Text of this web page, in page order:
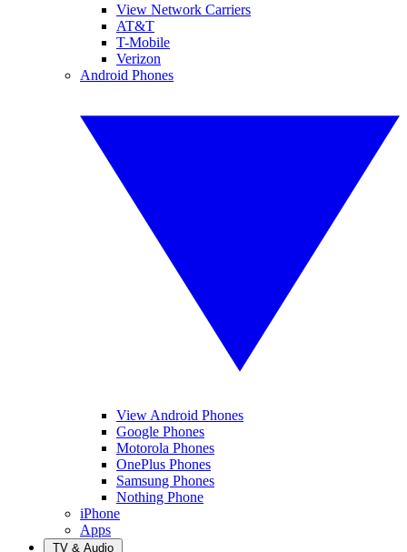
View Network Carriers
AT&T
T-Mobile
Verizon
Android Phones
View Android Phones
Google Phones
Motorola Phones
OnePlus Phones
Samsung Phones
Nothing Phone
iPhone
Apps